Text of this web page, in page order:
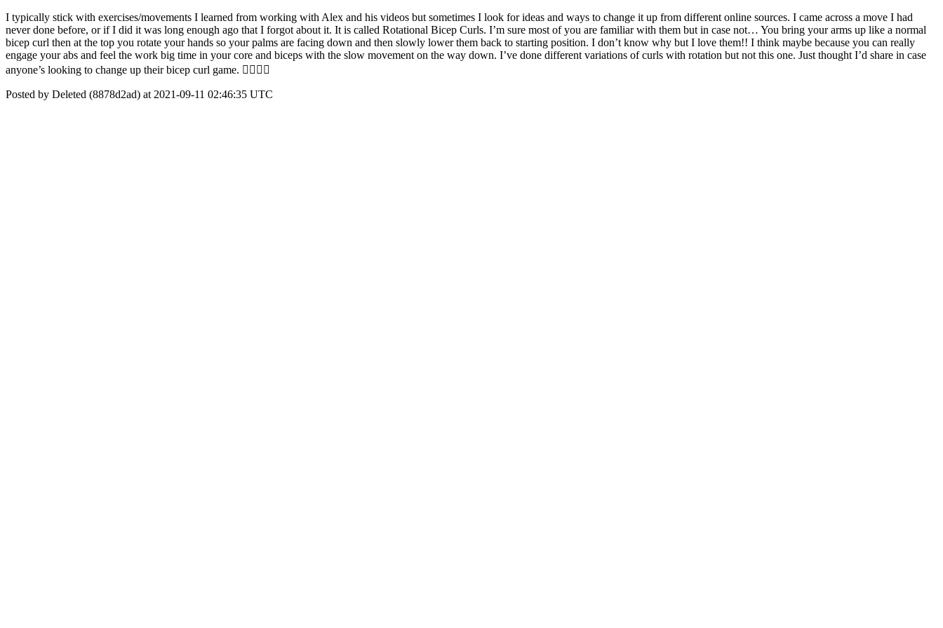
I typically stick with exercises/movements I learned from working with Alex and his videos but sometimes I look for ideas and ways to change it up from different online sources. I came across a move I had
never done before, or if I did it was long enough ago that I forgot about it. It is called Rotational Bicep Curls. I’m sure most of you are familiar with them but in case not… You bring your arms up like a normal
bicep curl then at the top you rotate your hands so your palms are facing down and then slowly lower them back to starting position. I don’t know why but I love them!! I think maybe because you can really
engage your abs and feel the work big time in your core and biceps with the slow movement on the way down. I’ve done different variations of curls with rotation but not this one. Just thought I’d share in case
anyone’s looking to change up their bicep curl game. 👍🏼💪🏼
Posted by Deleted (8878d2ad) at 2021-09-11 02:46:35 UTC